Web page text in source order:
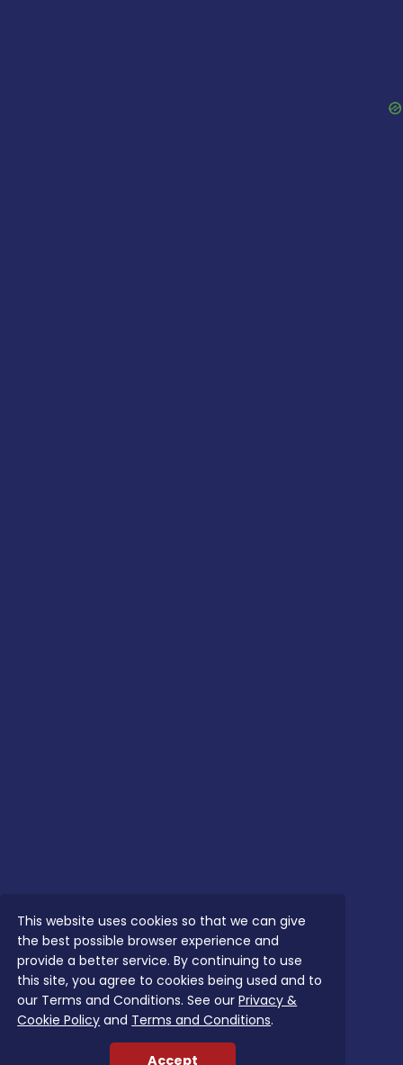
This website uses cookies so that we can give
the best possible browser experience and
provide a better service. By continuing to use
this site, you agree to cookies being used and to
our Terms and Conditions. See ourPrivacy &
Cookie Policy and Terms and Conditions.
Accept